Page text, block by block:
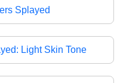
Splayed
Light Skin Tone